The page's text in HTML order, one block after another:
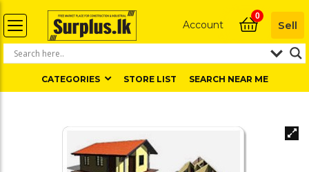
Account
0
Sell
CATEGORIES STORE LIST SEARCH NEAR ME